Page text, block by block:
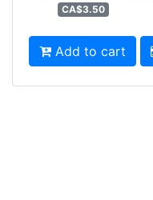
CA$3.50
Add to cart